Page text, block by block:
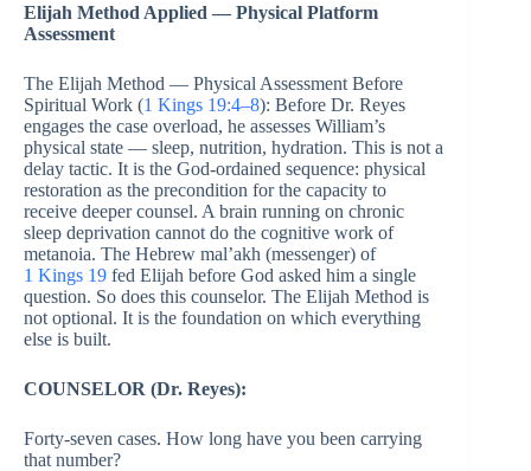
Elijah Method Applied — Physical Platform
Assessment
The Elijah Method — Physical Assessment Before
Spiritual Work (1 Kings 19:4–8): Before Dr. Reyes
engages the case overload, he assesses William’s
physical state — sleep, nutrition, hydration. This is not a
delay tactic. It is the God-ordained sequence: physical
restoration as the precondition for the capacity to
receive deeper counsel. A brain running on chronic
sleep deprivation cannot do the cognitive work of
metanoia. The Hebrew mal’akh (messenger) of
1 Kings 19 fed Elijah before God asked him a single
question. So does this counselor. The Elijah Method is
not optional. It is the foundation on which everything
else is built.
COUNSELOR (Dr. Reyes):
Forty-seven cases. How long have you been carrying
that number?